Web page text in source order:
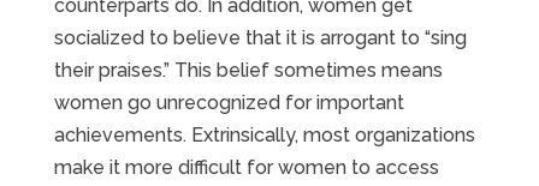
counterparts do. In addition, women get
socialized to believe that it is arrogant to “sing
their praises.” This belief sometimes means
women go unrecognized for important
achievements. Extrinsically, most organizations
make it more difficult for women to access